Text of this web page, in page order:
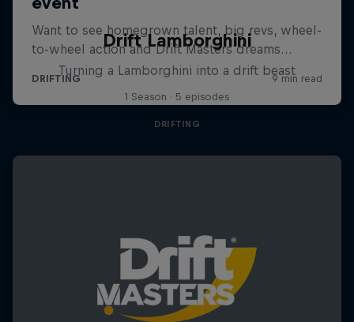
Drift Lamborghini
Turning a Lamborghini into a drift beast
1 Season · 5 episodes
DRIFTING